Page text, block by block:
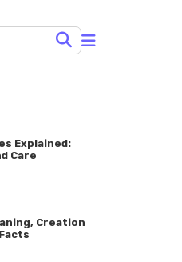
Explained:
Care
Creation